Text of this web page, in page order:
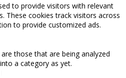
to provide visitors with relevant
These cookies track visitors across
to provide customized ads.
those that are being analyzed
a category as yet.